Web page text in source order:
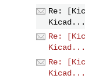
Re:
Kicad...
Re:
Kicad...
Re:
Kicad...